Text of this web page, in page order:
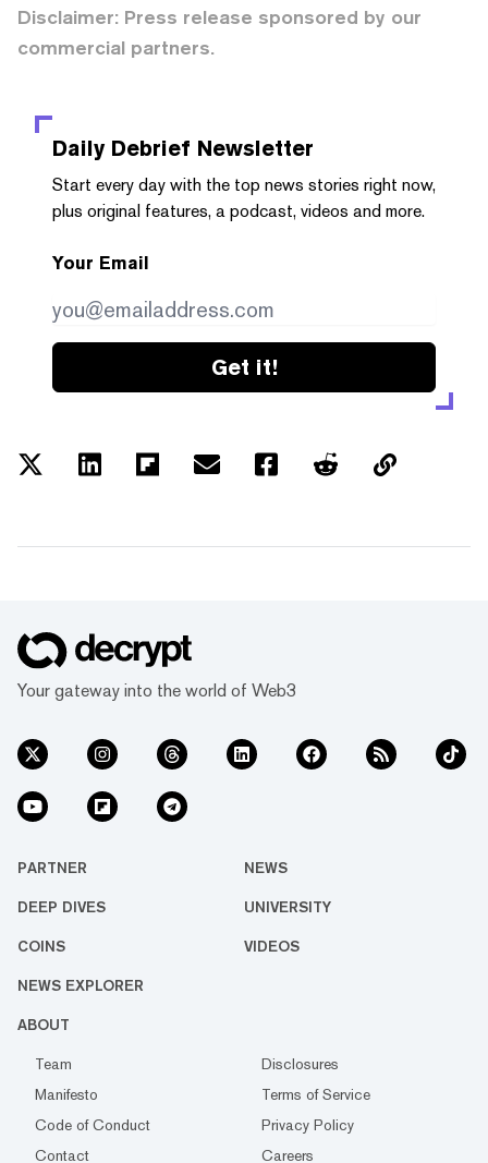
Disclaimer: Press release sponsored by our
commercial partners.
Daily Debrief Newsletter
Start every day with the top news stories right now,
plus original features, a podcast, videos and more.
Your Email
Get it!
Your gateway into the world of Web3
PARTNER NEWS
DEEP DIVES UNIVERSITY
COINS VIDEOS
NEWS EXPLORER
ABOUT
Team
Disclosures
Manifesto
Terms of Service
Code of Conduct
Privacy Policy
Contact
Careers